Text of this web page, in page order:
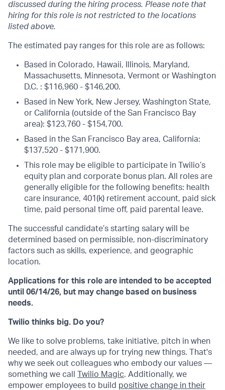
discussed during the hiring process. Please note that
hiring for this role is not restricted to the locations
listed above.
The estimated pay ranges for this role are as follows:
Based in Colorado, Hawaii, Illinois, Maryland,
Massachusetts, Minnesota, Vermont or Washington
D.C. : $116,960 - $146,200.
Based in New York, New Jersey, Washington State,
or California (outside of the San Francisco Bay
area): $123,760 - $154,700.
Based in the San Francisco Bay area, California:
$137,520 - $171,900.
This role may be eligible to participate in Twilio’s
equity plan and corporate bonus plan. All roles are
generally eligible for the following benefits: health
care insurance, 401(k) retirement account, paid sick
time, paid personal time off, paid parental leave.
The successful candidate’s starting salary will be
determined based on permissible, non-discriminatory
factors such as skills, experience, and geographic
location.
Applications for this role are intended to be accepted
until 06/14/26, but may change based on business
needs.
Twilio thinks big. Do you?
We like to solve problems, take initiative, pitch in when
needed, and are always up for trying new things. That's
why we seek out colleagues who embody our values —
something we call
Twilio Magic. Additionally, we
empower employees to build positive change in their